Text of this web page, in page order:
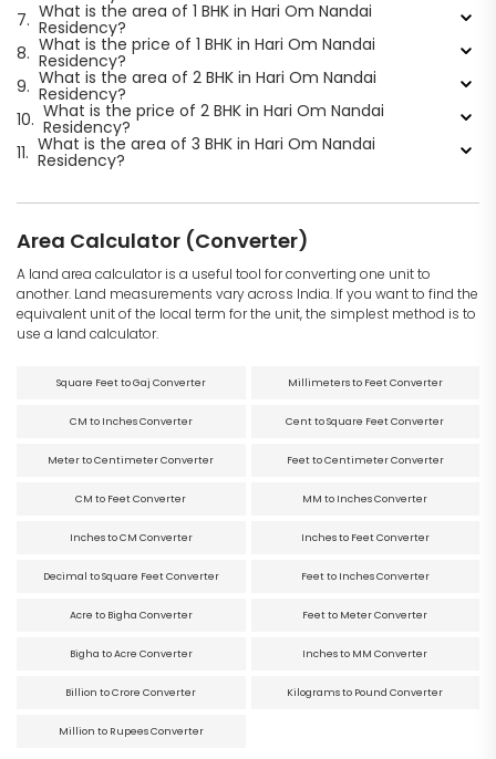
7. What is the area of 1 BHK in Hari Om Nandai
Residency?
8. What is the price of 1 BHK in Hari Om Nandai
Residency?
9. What is the area of 2 BHK in Hari Om Nandai
Residency?
10. What is the price of 2 BHK in Hari Om Nandai
Residency?
11. What is the area of 3 BHK in Hari Om Nandai
Residency?
Area Calculator (Converter)
A land area calculator is a useful tool for converting one unit to
another. Land measurements vary across India. If you want to find the
equivalent unit of the local term for the unit, the simplest method is to
use a land calculator.
Square Feet to Gaj Converter Millimeters to Feet Converter
CM to Inches Converter Cent to Square Feet Converter
Meter to Centimeter Converter Feet to Centimeter Converter
CM to Feet Converter MM to Inches Converter
Inches to CM Converter Inches to Feet Converter
Decimal to Square Feet Converter Feet to Inches Converter
Acre to Bigha Converter Feet to Meter Converter
Bigha to Acre Converter Inches to MM Converter
Billion to Crore Converter Kilograms to Pound Converter
Million to Rupees Converter